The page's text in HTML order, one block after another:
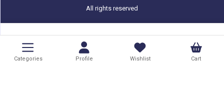
Categories Profile Wishlist Cart
All rights reserved